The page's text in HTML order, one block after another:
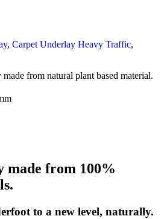
, Carpet Underlay Heavy Traffic,
from natural plant based material.
made from 100%
to a new level, naturally.